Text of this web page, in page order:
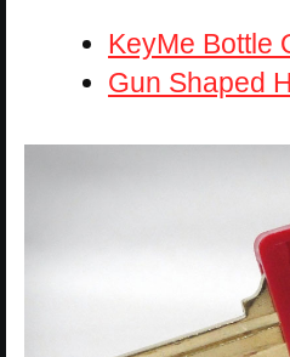
KeyMe Bottle
Gun Shaped